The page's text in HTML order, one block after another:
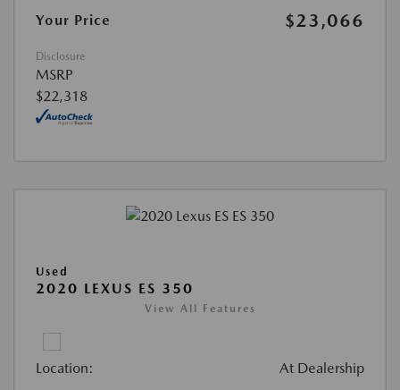
Your Price
$23,066
Disclosure
MSRP
$22,318
Used
2020 LEXUS ES 350
View All Features
Location: At Dealership